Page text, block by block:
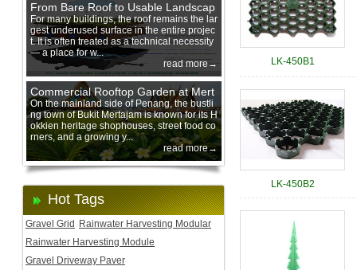
From Bare Roof to Usable Landscap
e: Designing with 200 mm Green Ro
of Trays
For many buildings, the roof remains the lar
gest underused surface in the entire projec
t. It is often treated as a technical necessity
— a place for w...
read more→
Commercial Rooftop Garden at Mert
ajam Urban Mall, Penang Mainland
On the mainland side of Penang, the bustli
ng town of Bukit Mertajam is known for its H
okkien heritage shophouses, street food co
rners, and a growing y...
read more→
Hot Tags
Gravel Grid
Rainwater Harvesting Modular
Rainwater Harvesting Module
Gravel Driveway Paver
LK-450B1
LK-450B2